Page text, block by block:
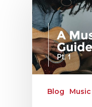
Blog Music